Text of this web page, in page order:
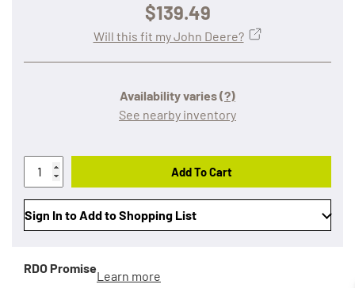
$139.49
Availability varies(?)
See nearby inventory
Will this fit my John Deere?
Add To Cart
Sign In to Add to Shopping List
RDO Promise
Learn more